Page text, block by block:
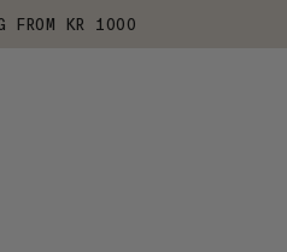
FROM KR 1000